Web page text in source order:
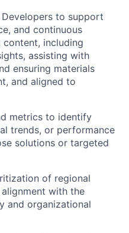
to support
and continuous
including
assisting with
ensuring materials
and aligned to
metrics to identify
trends, or performance
solutions or targeted
of regional
with the
and organizational